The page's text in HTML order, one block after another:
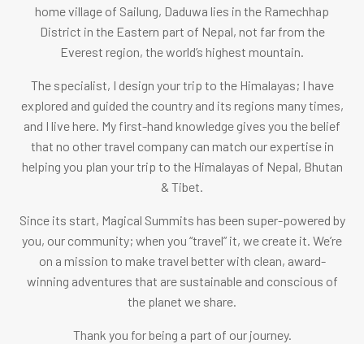
home village of Sailung, Daduwa lies in the Ramechhap
District in the Eastern part of Nepal, not far from the
Everest region, the world’s highest mountain.
The specialist, I design your trip to the Himalayas; I have
explored and guided the country and its regions many times,
and I live here. My first-hand knowledge gives you the belief
that no other travel company can match our expertise in
helping you plan your trip to the Himalayas of Nepal, Bhutan
& Tibet.
Since its start, Magical Summits has been super-powered by
you, our community; when you “travel” it, we create it. We’re
on a mission to make travel better with clean, award-
winning adventures that are sustainable and conscious of
the planet we share.
Thank you for being a part of our journey.